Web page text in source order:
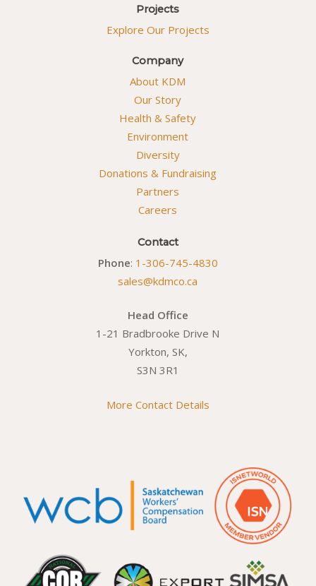
Projects
Explore Our Projects
Company
About KDM
Our Story
Health & Safety
Environment
Diversity
Donations & Fundraising
Partners
Careers
Contact
Phone: 1-306-745-4830
sales@kdmco.ca
Head Office
1-21 Bradbrooke Drive N
Yorkton, SK,
S3N 3R1
More Contact Details